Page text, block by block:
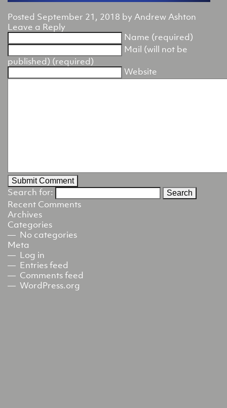
Posted September 21, 2018 byAndrew Ashton
Leave a Reply
Name (required)
Mail (will not be
published) (required)
Website
Search for:
Recent Comments
Archives
Categories
No categories
Meta
Log in
Entries feed
Comments feed
WordPress.org